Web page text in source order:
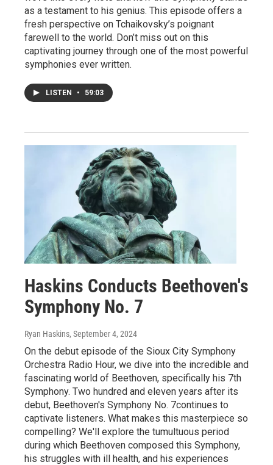
as a testament to his genius. This episode offers a
fresh perspective on Tchaikovsky’s poignant
farewell to the world. Don’t miss out on this
captivating journey through one of the most powerful
symphonies ever written.
LISTEN • 59:03
Haskins Conducts Beethoven's
Symphony No. 7
Ryan Haskins, September 4, 2024
On the debut episode of the Sioux City Symphony
Orchestra Radio Hour, we dive into the incredible and
fascinating world of Beethoven, specifically his 7th
Symphony. Two hundred and eleven years after its
debut, Beethoven's Symphony No. 7continues to
captivate listeners. What makes this masterpiece so
compelling? We'll explore the tumultuous period
during which Beethoven composed this Symphony,
his struggles with ill health, and his experiences